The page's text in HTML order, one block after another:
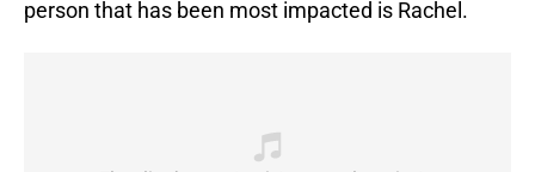
person that has been most impacted is Rachel.